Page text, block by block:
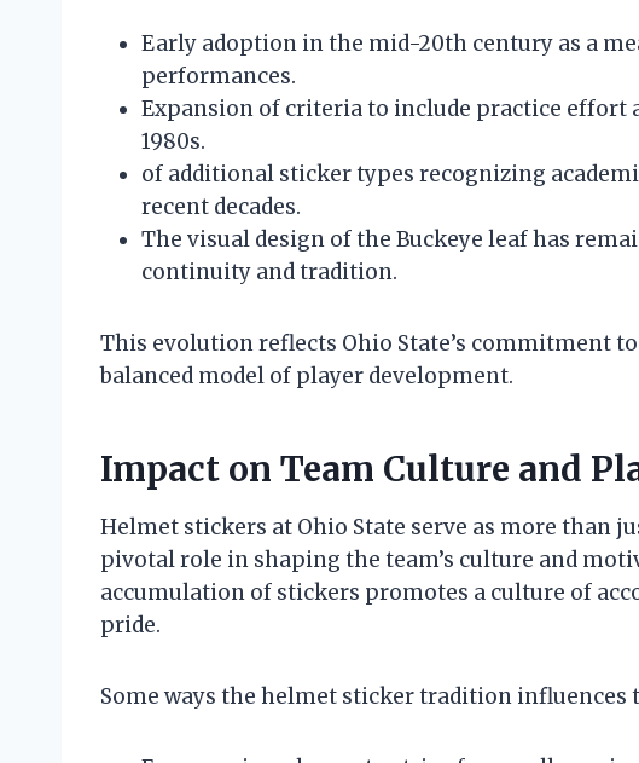
Early adoption in the mid-20th century as a
performances.
Expansion of criteria to include practice effort
1980s.
of additional sticker types recognizing
recent decades.
The visual design of the Buckeye leaf has
continuity and tradition.
This evolution reflects Ohio State’s commitment
balanced model of player development.
Impact on Team Culture and
Helmet stickers at Ohio State serve as more than
pivotal role in shaping the team’s culture and
accumulation of stickers promotes a culture of
pride.
Some ways the helmet sticker tradition influences